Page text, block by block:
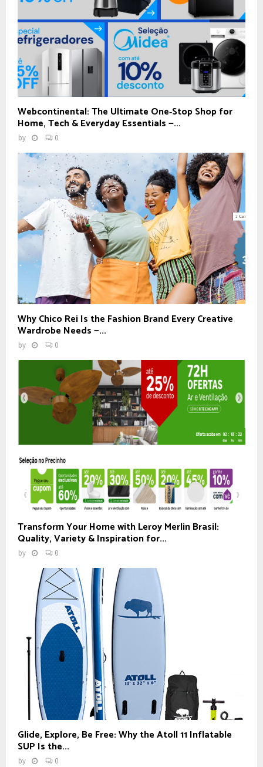
Webcontinental: The Ultimate One‑Stop Shop for
Home, Tech & Everyday Essentials —...
by 0
Why Chico Rei Is the Fashion Brand Every Creative
Wardrobe Needs —...
by 0
Transform Your Home with Leroy Merlin Brasil:
Quality, Variety & Inspiration for...
by 0
Glide, Explore, Be Free: Why the Atoll 11 Inflatable
SUP Is the...
by 0